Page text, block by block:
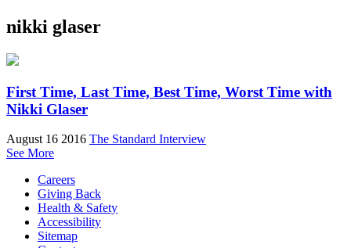
nikki glaser
First Time, Last Time, Best Time, Worst Time with
Nikki Glaser
August 16 2016 The Standard Interview
See More
Careers
Giving Back
Health & Safety
Accessibility
Sitemap